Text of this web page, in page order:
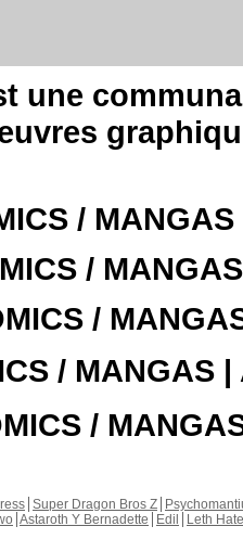
une
/
/
/
/ MANGAS |
/
Super Dragon Bros Z
Astaroth Y Bernadette Edil
Leth Hate